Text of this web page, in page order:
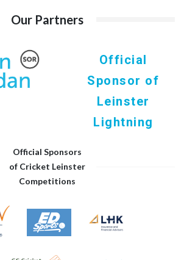
Our Partners
Official
Sponsor of
Leinster
Lightning
Official Sponsors
of Cricket Leinster
Competitions